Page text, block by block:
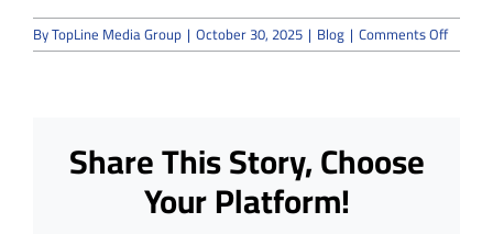
ByTopLine Media Group | October 30, 2025 | Blog | Comments Offon
Share This Story, Choose
Your Platform!